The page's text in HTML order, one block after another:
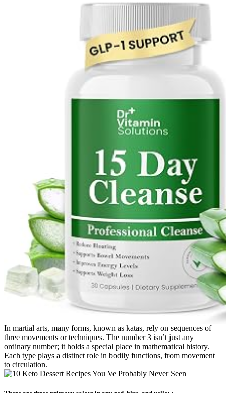
In martial arts, many forms, known as katas, rely on sequences of
three movements or techniques. The number 3 isn’t just any
ordinary number; it holds a special place in mathematical history.
Each type plays a distinct role in bodily functions, from movement
to circulation.